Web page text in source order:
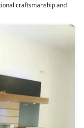
craftsmanship and